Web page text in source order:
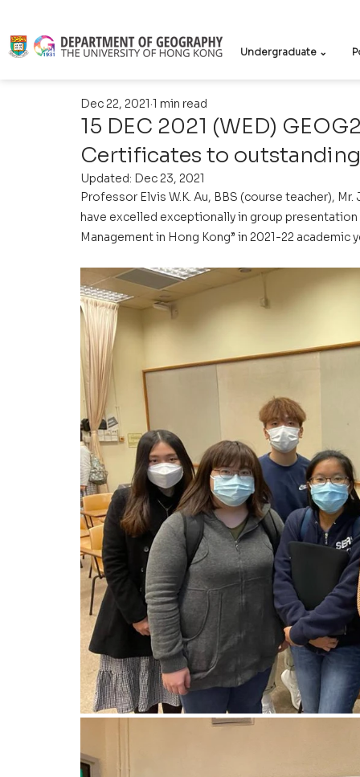
Undergraduate ⌄
15 DEC 2021 (WED)
Certificates to
Dec 22, 2021 1 min read
Updated: Dec 23, 2021
Professor Elvis W.K. Au, BBS (course teacher),
have excelled exceptionally in group
Management in Hong Kong” in 2021-22 academic